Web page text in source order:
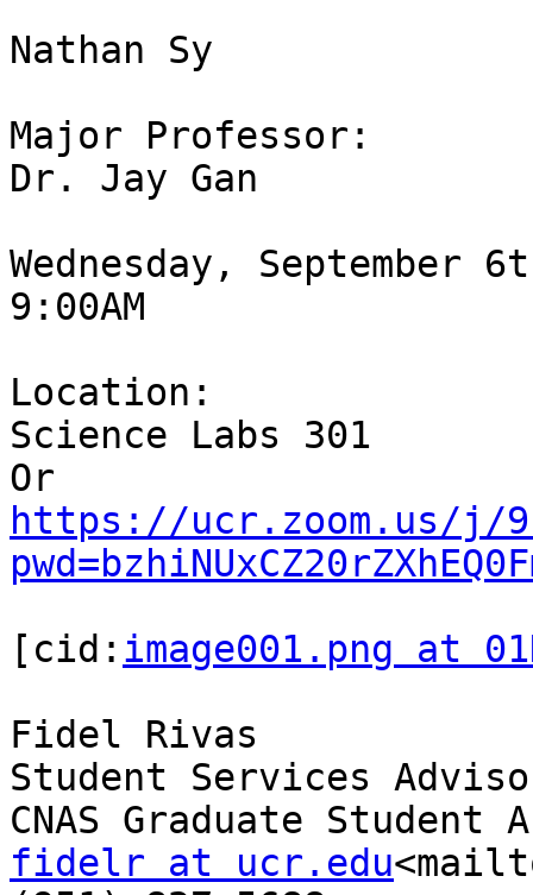
Nathan Sy
Major Professor:
Dr. Jay Gan
Wednesday, September
9:00AM
Location:
Science Labs 301
https://ucr.zoom.us/j/
[cid: image001.png at
Fidel Rivas
Student Services
fidelr at ucr.edu